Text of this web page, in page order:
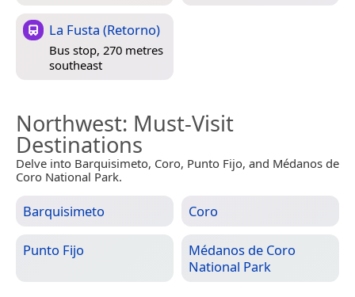
La Fusta (Retorno)
Bus stop, 270 metres
southeast
Northwest: Must-Visit
Destinations
Delve into Barquisimeto, Coro, Punto Fijo, and Médanos de
Coro National Park.
Barquisimeto Coro
Punto Fijo
Médanos de Coro
National Park